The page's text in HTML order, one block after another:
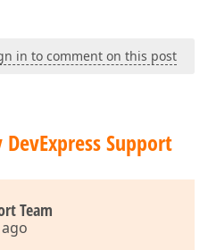
in to comment on this post
Support
Team